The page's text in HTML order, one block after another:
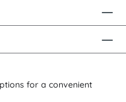
for a convenient